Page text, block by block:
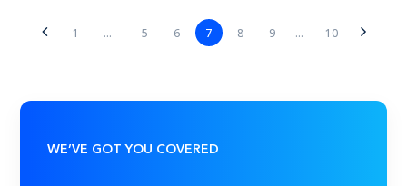
1 ... 5 6 7 8 9 ... 10
WE’VE GOT YOU COVERED